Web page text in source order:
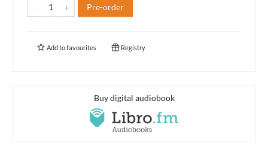
Pre-order
Add tofavourites Registry
Buy digital audiobook